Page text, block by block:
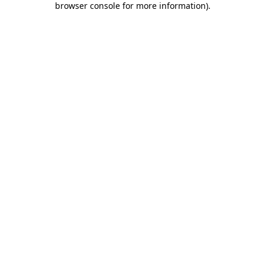
browser console for more information).